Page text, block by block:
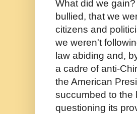
What did we
bullied, that we
citizens and
we weren't
law abiding and,
a cadre of anti-
the American
succumbed to the
questioning its